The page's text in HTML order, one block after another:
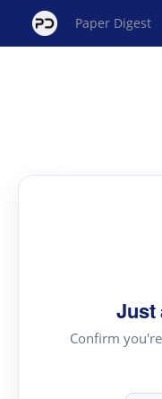
Paper Digest
Just
Confirm